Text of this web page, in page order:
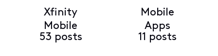
Xfinity
Mobile
53 posts
Mobile
Apps
11 posts